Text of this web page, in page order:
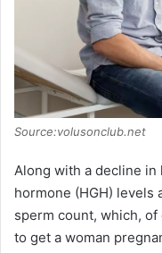
Source:volusonclub.net
Along with a decline
hormone (HGH)
sperm count, which,
to get a woman